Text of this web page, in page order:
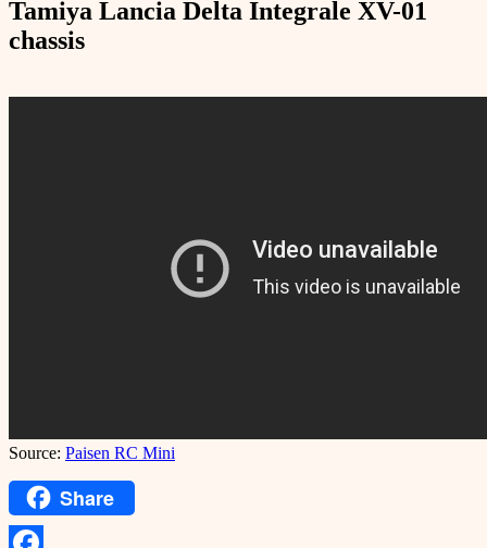
Tamiya Lancia Delta Integrale XV-01
chassis
Source: Paisen RC Mini
Share